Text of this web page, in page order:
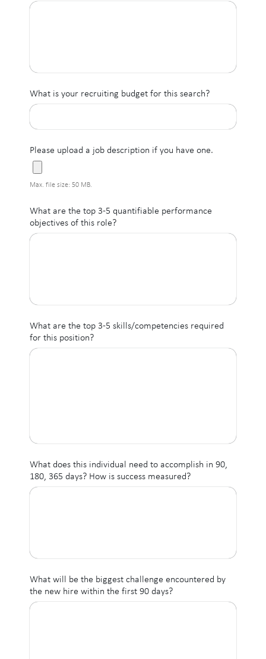
What is your recruiting budget for this search?
Please upload a job description if you have one.
Max. file size: 50 MB.
What are the top 3-5 quantifiable performance
objectives of this role?
What are the top 3-5 skills/competencies required
for this position?
What does this individual need to accomplish in 90,
180, 365 days? How is success measured?
What will be the biggest challenge encountered by
the new hire within the first 90 days?